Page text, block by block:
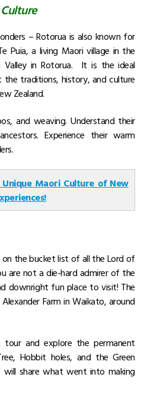
– Rotorua is also known for
Puia, a living Maori village in the
Valley in Rotorua. It is the ideal
traditions, history, and culture
Zealand.
and weaving. Understand their
Experience their warm
Maori Culture of New
the bucket list of all the Lord of
are not a die-hard admirer of the
downright fun place to visit! The
Farm in Waikato, around
and explore the permanent
Hobbit holes, and the Green
will share what went into making